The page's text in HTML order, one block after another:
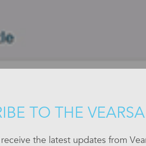
TO THE
the latest updates from